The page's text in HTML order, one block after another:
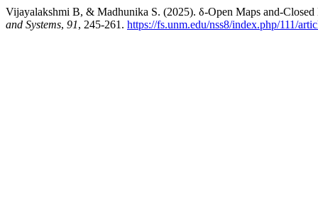
Vijayalakshmi B, & Madhunika S. (2025). δ-Open Maps and-
and Systems, 91, 245-261. https://fs.unm.edu/nss8/index.php/111/